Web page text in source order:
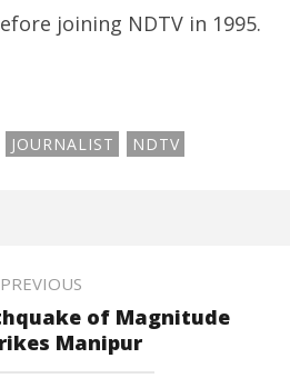
joining NDTV in 1995.
JOURNALIST NDTV
PREVIOUS
of Magnitude
Manipur